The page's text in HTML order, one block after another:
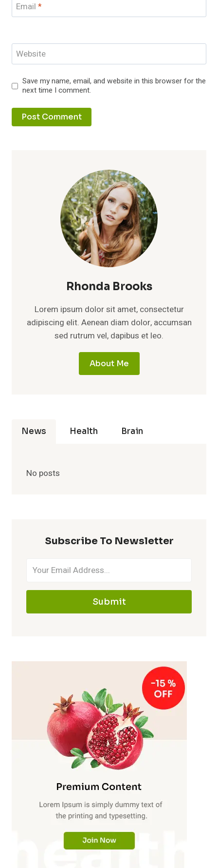
Email *
Website
Save my name, email, and website in this browser for the
next time I comment.
Rhonda Brooks
Lorem ipsum dolor sit amet, consectetur
adipiscing elit. Aenean diam dolor, accumsan
sed rutrum vel, dapibus et leo.
About Me
News Health Brain
No posts
Subscribe To Newsletter
Submit